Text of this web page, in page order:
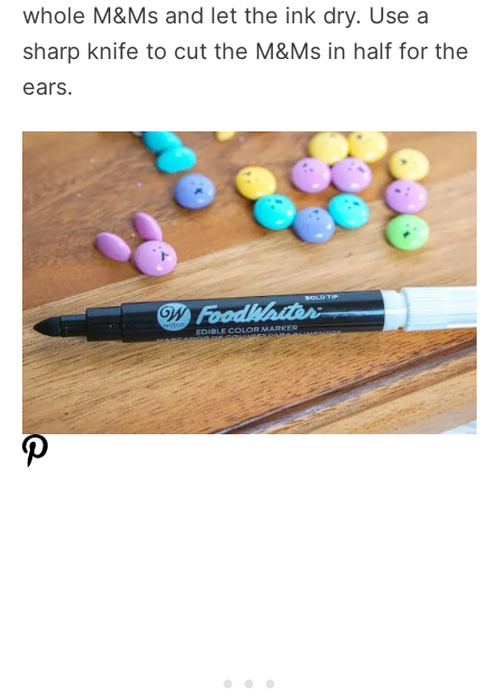
whole M&Ms and let the ink dry. Use a
sharp knife to cut the M&Ms in half for the
ears.